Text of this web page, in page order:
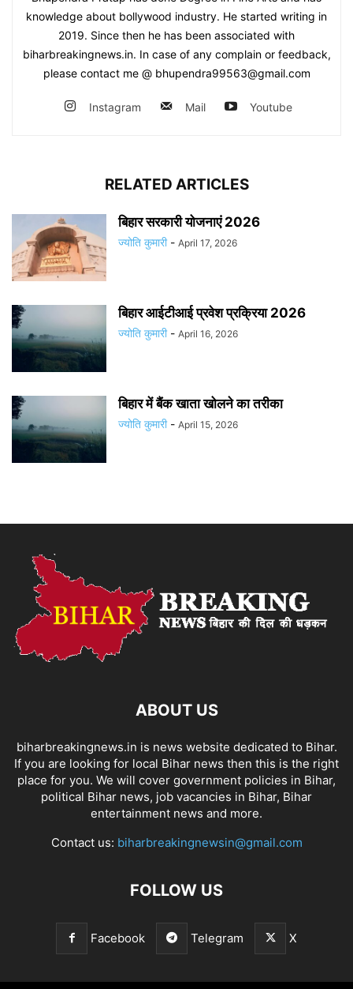
knowledge about bollywood industry. He started writing in
2019. Since then he has been associated with
biharbreakingnews.in. In case of any complain or feedback,
please contact me @ bhupendra99563@gmail.com
Instagram Mail Youtube
RELATED ARTICLES
बिहार सरकारी योजनाएं 2026
ज्योति कुमारी - April 17, 2026
बिहार आईटीआई प्रवेश प्रक्रिया 2026
ज्योति कुमारी - April 16, 2026
बिहार में बैंक खाता खोलने का तरीका
ज्योति कुमारी - April 15, 2026
ABOUT US
biharbreakingnews.in is news website dedicated to Bihar.
If you are looking for local Bihar news then this is the right
place for you. We will cover government policies in Bihar,
political Bihar news, job vacancies in Bihar, Bihar
entertainment news and more.
Contact us: biharbreakingnewsin@gmail.com
FOLLOW US
Facebook Telegram X